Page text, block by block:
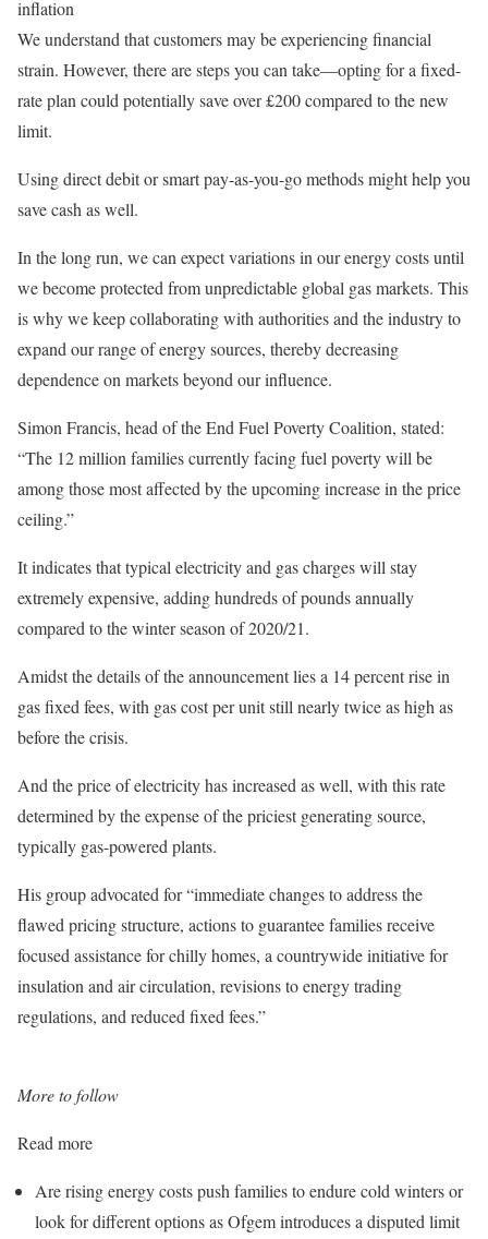
inflation
We understand that customers may be experiencing financial
strain. However, there are steps you can take—opting for a fixed-
rate plan could potentially save over £200 compared to the new
limit.
Using direct debit or smart pay-as-you-go methods might help you
save cash as well.
In the long run, we can expect variations in our energy costs until
we become protected from unpredictable global gas markets. This
is why we keep collaborating with authorities and the industry to
expand our range of energy sources, thereby decreasing
dependence on markets beyond our influence.
Simon Francis, head of the End Fuel Poverty Coalition, stated:
“The 12 million families currently facing fuel poverty will be
among those most affected by the upcoming increase in the price
ceiling.”
It indicates that typical electricity and gas charges will stay
extremely expensive, adding hundreds of pounds annually
compared to the winter season of 2020/21.
Amidst the details of the announcement lies a 14 percent rise in
gas fixed fees, with gas cost per unit still nearly twice as high as
before the crisis.
And the price of electricity has increased as well, with this rate
determined by the expense of the priciest generating source,
typically gas-powered plants.
His group advocated for “immediate changes to address the
flawed pricing structure, actions to guarantee families receive
focused assistance for chilly homes, a countrywide initiative for
insulation and air circulation, revisions to energy trading
regulations, and reduced fixed fees.”
More to follow
Read more
Are rising energy costs push families to endure cold winters or
look for different options as Ofgem introduces a disputed limit